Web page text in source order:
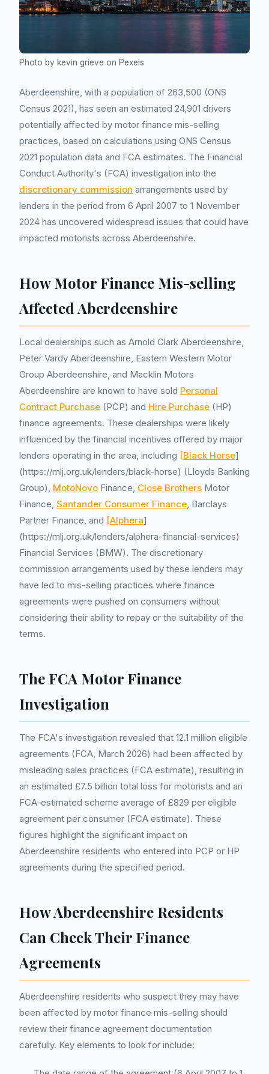
Photo by kevin grieve on Pexels
Aberdeenshire, with a population of 263,500 (ONS
Census 2021), has seen an estimated 24,901 drivers
potentially affected by motor finance mis-selling
practices, based on calculations using ONS Census
2021 population data and FCA estimates. The Financial
Conduct Authority's (FCA) investigation into the
discretionary commission arrangements used by
lenders in the period from 6 April 2007 to 1 November
2024 has uncovered widespread issues that could have
impacted motorists across Aberdeenshire.
How Motor Finance Mis-selling
Affected Aberdeenshire
Local dealerships such as Arnold Clark Aberdeenshire,
Peter Vardy Aberdeenshire, Eastern Western Motor
Group Aberdeenshire, and Macklin Motors
Aberdeenshire are known to have sold Personal
Contract Purchase (PCP) and Hire Purchase (HP)
finance agreements. These dealerships were likely
influenced by the financial incentives offered by major
lenders operating in the area, including [Black Horse]
(https://mlj.org.uk/lenders/black-horse) (Lloyds Banking
Group), MotoNovo Finance, Close Brothers Motor
Finance, Santander Consumer Finance, Barclays
Partner Finance, and [Alphera]
(https://mlj.org.uk/lenders/alphera-financial-services)
Financial Services (BMW). The discretionary
commission arrangements used by these lenders may
have led to mis-selling practices where finance
agreements were pushed on consumers without
considering their ability to repay or the suitability of the
terms.
The FCA Motor Finance
Investigation
The FCA's investigation revealed that 12.1 million eligible
agreements (FCA, March 2026) had been affected by
misleading sales practices (FCA estimate), resulting in
an estimated £7.5 billion total loss for motorists and an
FCA-estimated scheme average of £829 per eligible
agreement per consumer (FCA estimate). These
figures highlight the significant impact on
Aberdeenshire residents who entered into PCP or HP
agreements during the specified period.
How Aberdeenshire Residents
Can Check Their Finance
Agreements
Aberdeenshire residents who suspect they may have
been affected by motor finance mis-selling should
review their finance agreement documentation
carefully. Key elements to look for include: